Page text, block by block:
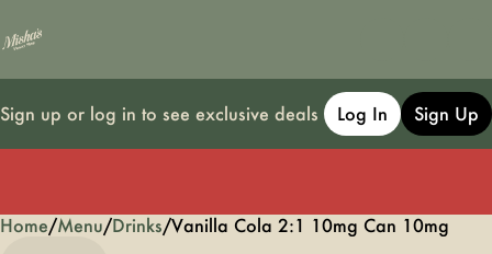
Sign up or log in to see exclusive deals Log In Sign Up
Home/Menu/Drinks/Vanilla Cola 2:1 10mg Can 10mg
0